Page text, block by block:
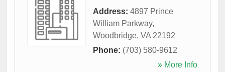
Address: 4897 Prince
William Parkway,
Woodbridge, VA 22192
Phone: (703) 580-9612
» More Info